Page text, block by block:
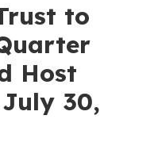
to
Host
30,